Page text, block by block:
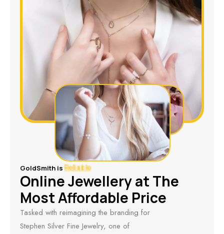
GoldSmith is
Online Jewellery at The
Most Affordable Price
Tasked with reimagining the branding for
Stephen Silver Fine Jewelry, one of